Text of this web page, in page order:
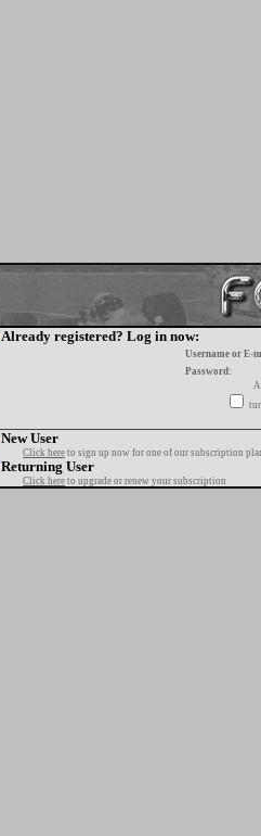
Already registered? Log in now:
Username or E-
Password:
New User
Click here to sign up now for one of our subscription
Returning User
Click here to upgrade or renew your subscription